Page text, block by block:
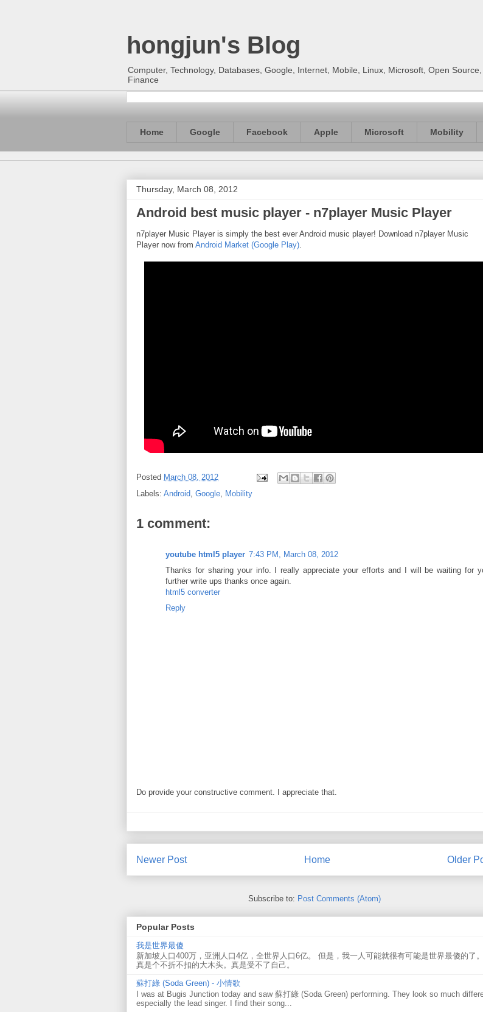
hongjun's Blog
Computer, Technology, Databases, Google, Internet, Mobile, Linux, Microsoft, Open
Finance
Home Google Facebook Apple Microsoft Mobility
Thursday, March 08, 2012
Android best music player - n7player Music Player
n7player Music Player is simply the best ever Android music player! Download n7player Music
Player now from Android Market (Google Play)
Posted March 08, 2012
Labels: Android Google Mobility
1 comment:
youtube html5 player 7:43 PM, March 08, 2012
Thanks for sharing your info. I really appreciate your efforts and I will be waiting for
further write ups thanks once again.
html5 converter
Reply
Do provide your constructive comment. I appreciate that.
Newer Post Older
Home
Subscribe to: Post Comments (Atom)
Popular Posts
我是世界最傻
新加坡人口400万，亚洲人口4亿，全世界人口6亿。 但是，我一人可能就很有可能是世界最傻的了
真是个不折不扣的大木头。真是受不了自己。
蘇打綠 (Soda Green) - 小情歌
I was at Bugis Junction today and saw 蘇打綠 (Soda Green) performing. They look so much
especially the lead singer. I find their song...